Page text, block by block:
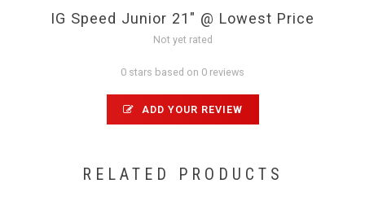
IG Speed Junior 21" @ Lowest Price
Not yet rated
0 stars based on 0 reviews
ADD YOUR REVIEW
RELATED PRODUCTS